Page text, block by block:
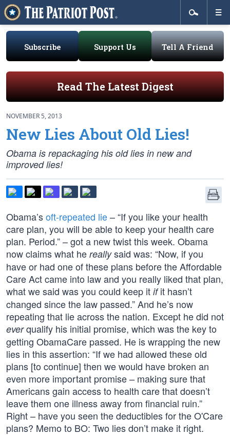
Subscribe Support Us Tell A Friend
Read The Latest Digest
NOVEMBER 5, 2013
New Lies About Old Lies!
Obama is repackaging his old lies in new and
improved lies!
Obama’soft-repeated lie– “If you like your health
care plan, you will be able to keep your health care
plan. Period.” – got a new twist this week. Obama
now claims what he reallysaid was: “Now, if you
have or had one of these plans before the Affordable
Care Act came into law and you really liked that plan,
what we said was you could keep it ifit hasn’t
changed since the law passed.” And he’s now
repeating that lie across the nation. Except he did not
everqualify his initial promise, which was the key to
getting ObamaCare passed. He is wrapping the new
lies in this assertion: “If we had allowed these old
plans [to continue] then we would have broken an
even more important promise – making sure that
Americans gain access to health care that doesn’t
leave them one illness away from financial ruin.”
Right – have you seen the deductibles for the O'Care
plans? Memo to BO: Two lies don’t make it right.